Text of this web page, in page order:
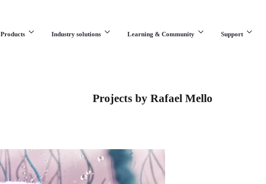
Products Industry solutions Learning & Community Support
Projects by Rafael Mello